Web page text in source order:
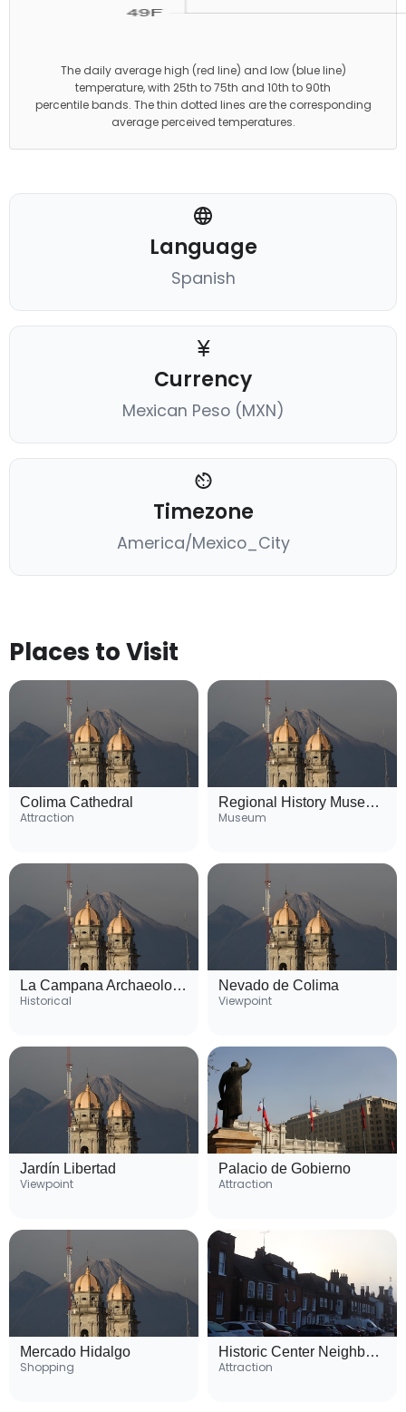
The daily average high (red line) and low (blue line)
temperature, with 25th to 75th and 10th to 90th
percentile bands. The thin dotted lines are the corresponding
average perceived temperatures.
Language
Spanish
Currency
Mexican Peso (MXN)
Timezone
America/Mexico_City
Places to Visit
Colima Cathedral
Attraction
Regional History Museum of Colima
Museum
La Campana Archaeological Site
Historical
Nevado de Colima
Viewpoint
Jardín Libertad
Viewpoint
Palacio de Gobierno
Attraction
Mercado Hidalgo
Shopping
Historic Center Neighborhood
Attraction